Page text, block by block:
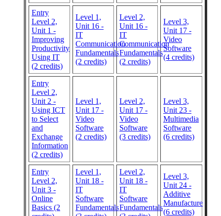
Entry
Level 2,
Unit 1 -
Improving
Productivity
Using IT
(2 credits)
Level 1,
Unit 16 -
IT
Communication
Fundamentals
(2 credits)
Level 2,
Unit 16 -
IT
Communication
Fundamentals
(2 credits)
Level 3,
Unit 17 -
Video
Software
(4 credits)
Entry
Level 2,
Unit 2 -
Using ICT
to Select
and
Exchange
Information
(2 credits)
Level 1,
Unit 17 -
Video
Software
(2 credits)
Level 2,
Unit 17 -
Video
Software
(3 credits)
Level 3,
Unit 23 -
Multimedia
Software
(6 credits)
Entry
Level 2,
Unit 3 -
Online
Basics (2
Level 1,
Unit 18 -
IT
Software
Fundamentals
Level 2,
Unit 18 -
IT
Software
Fundamentals
Level 3,
Unit 24 -
Additive
Manufacture
(6 credits)